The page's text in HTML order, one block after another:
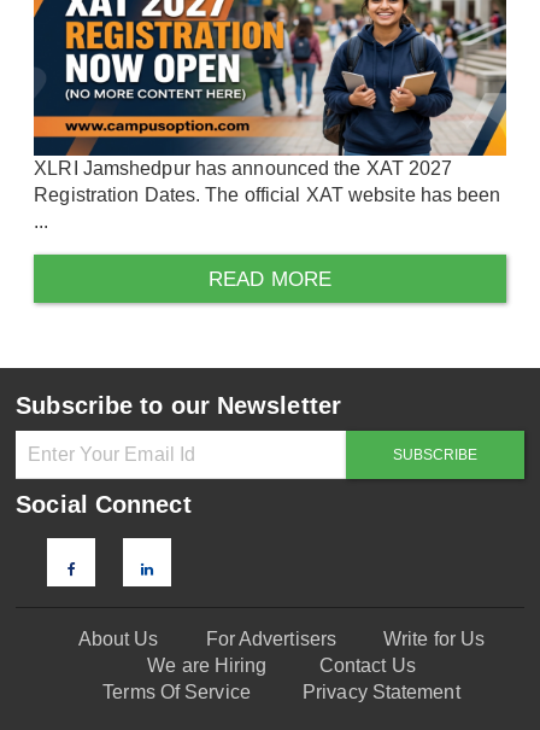
XLRI Jamshedpur has announced the XAT 2027
Registration Dates. The official XAT website has been
...
READ MORE
Subscribe to our Newsletter
Social Connect
About Us For Advertisers
Write for Us
We are Hiring
Contact Us
Terms Of Service
Privacy Statement